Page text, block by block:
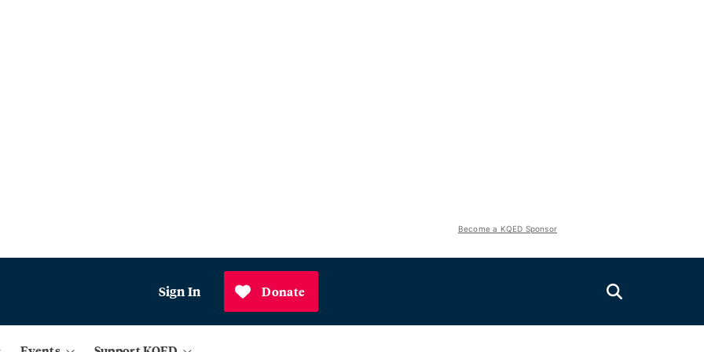
Become a KQED Sponsor
Sign In Donate